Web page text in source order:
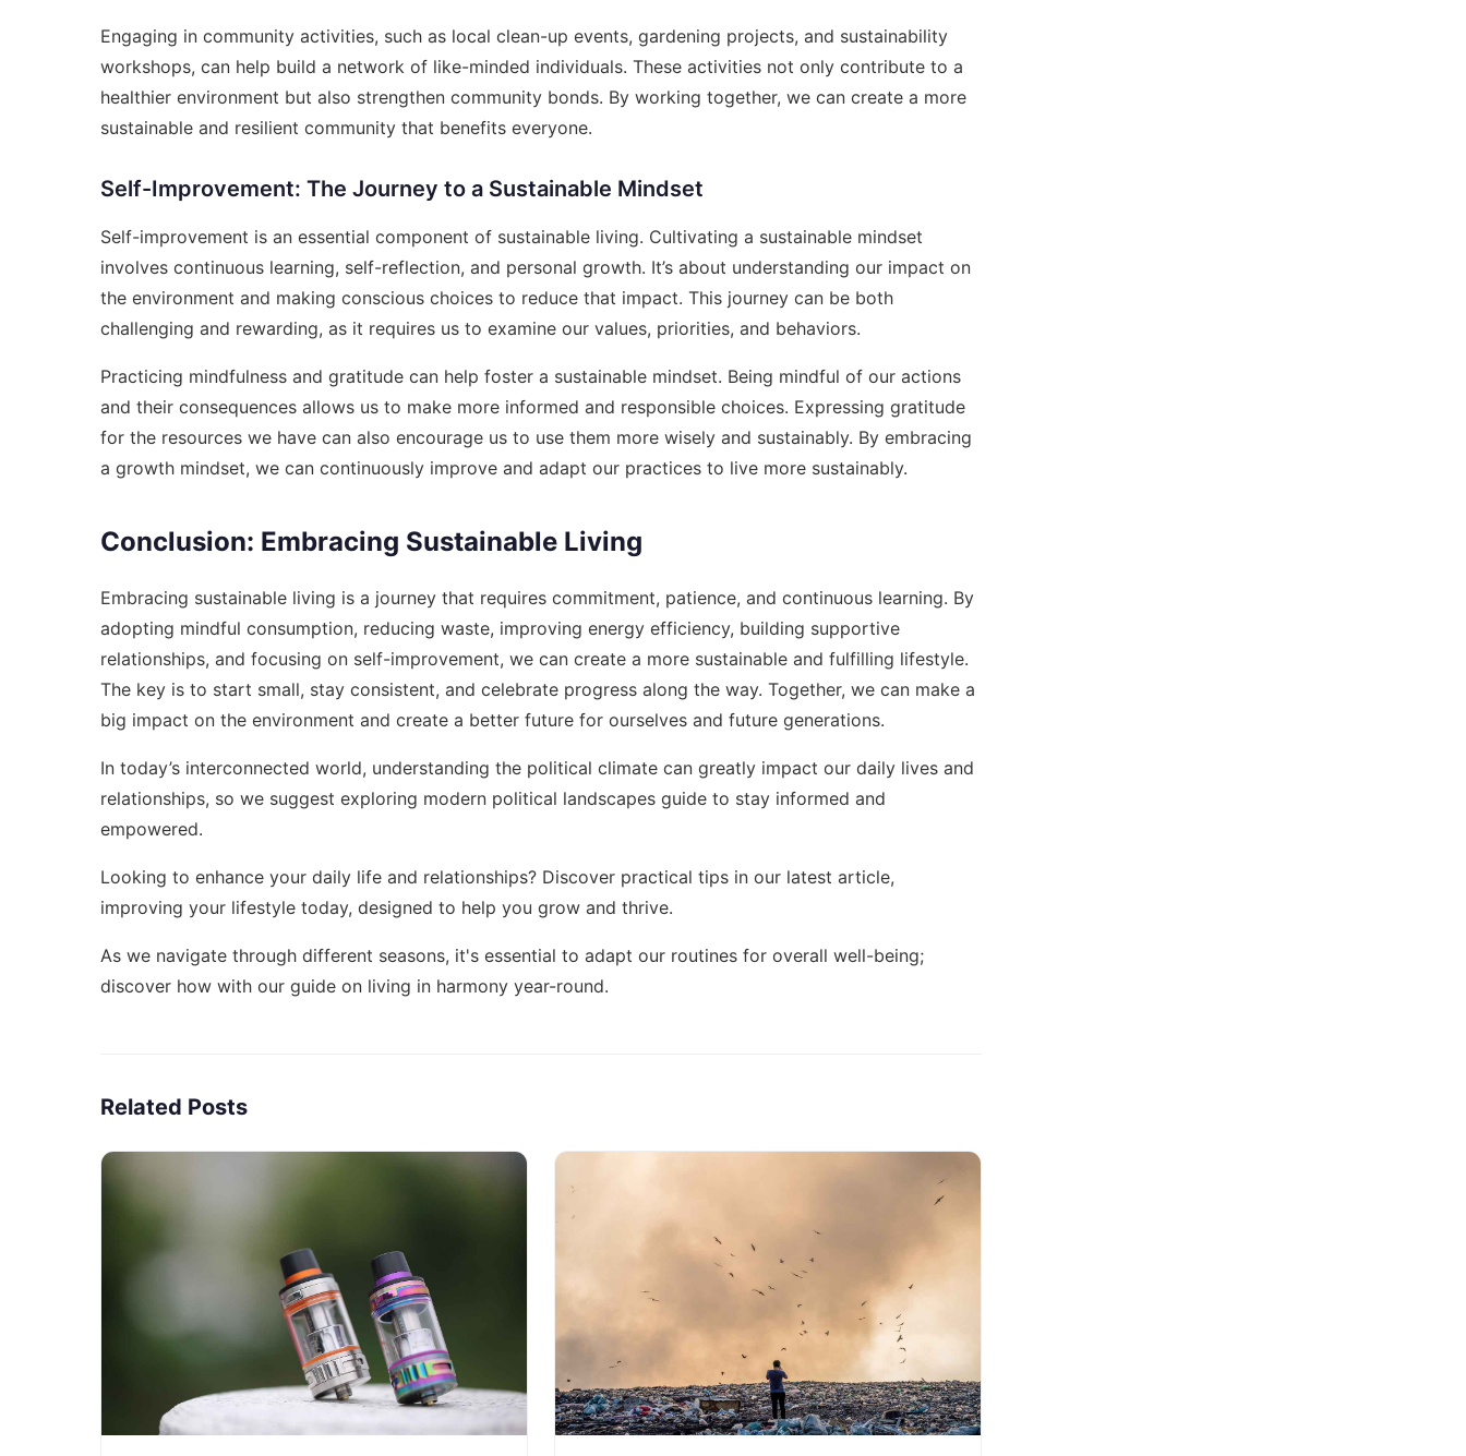
Engaging in community activities, such as local clean-up events, gardening projects, and sustainability
workshops, can help build a network of like-minded individuals. These activities not only contribute to a
healthier environment but also strengthen community bonds. By working together, we can create a more
sustainable and resilient community that benefits everyone.
Self-Improvement: The Journey to a Sustainable Mindset
Self-improvement is an essential component of sustainable living. Cultivating a sustainable mindset
involves continuous learning, self-reflection, and personal growth. It’s about understanding our impact on
the environment and making conscious choices to reduce that impact. This journey can be both
challenging and rewarding, as it requires us to examine our values, priorities, and behaviors.
Practicing mindfulness and gratitude can help foster a sustainable mindset. Being mindful of our actions
and their consequences allows us to make more informed and responsible choices. Expressing gratitude
for the resources we have can also encourage us to use them more wisely and sustainably. By embracing
a growth mindset, we can continuously improve and adapt our practices to live more sustainably.
Conclusion: Embracing Sustainable Living
Embracing sustainable living is a journey that requires commitment, patience, and continuous learning. By
adopting mindful consumption, reducing waste, improving energy efficiency, building supportive
relationships, and focusing on self-improvement, we can create a more sustainable and fulfilling lifestyle.
The key is to start small, stay consistent, and celebrate progress along the way. Together, we can make a
big impact on the environment and create a better future for ourselves and future generations.
In today’s interconnected world, understanding the political climate can greatly impact our daily lives and
relationships, so we suggest exploring modern political landscapes guide to stay informed and
empowered.
Looking to enhance your daily life and relationships? Discover practical tips in our latest article,
improving your lifestyle today, designed to help you grow and thrive.
As we navigate through different seasons, it's essential to adapt our routines for overall well-being;
discover how with our guide on living in harmony year-round.
Related Posts